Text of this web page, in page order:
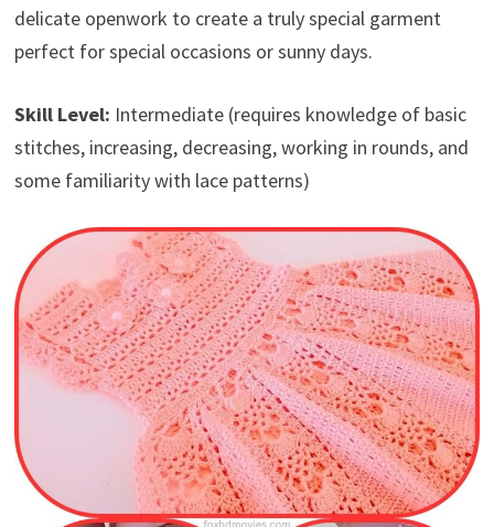
delicate openwork to create a truly special garment
perfect for special occasions or sunny days.
Skill Level: Intermediate (requires knowledge of basic
stitches, increasing, decreasing, working in rounds, and
some familiarity with lace patterns)